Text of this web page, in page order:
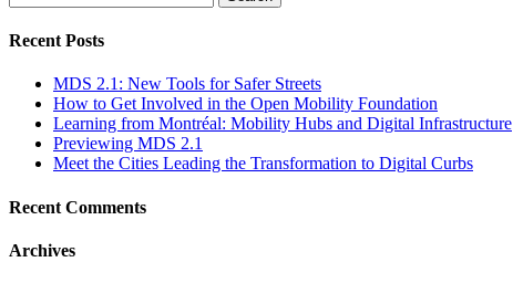
Recent Posts
MDS 2.1: New Tools for Safer Streets
How to Get Involved in the Open Mobility Foundation
Learning from Montréal: Mobility Hubs and Digital Infrastructure
Previewing MDS 2.1
Meet the Cities Leading the Transformation to Digital Curbs
Recent Comments
Archives